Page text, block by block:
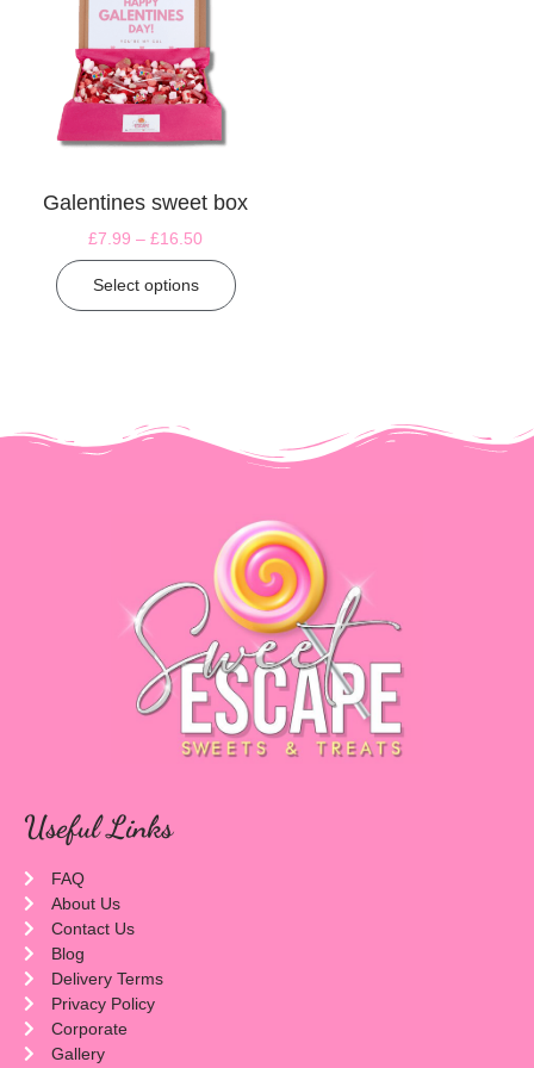
Galentines sweet box
£7.99 – £16.50
Select options
Useful Links
FAQ
About Us
Contact Us
Blog
Delivery Terms
Privacy Policy
Corporate
Gallery